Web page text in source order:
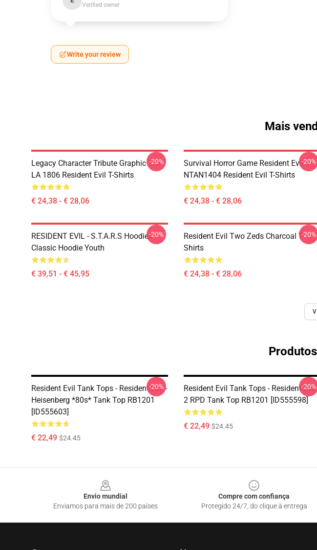
Verified owner
Write your review
Mais
Legacy Character Tribute Graphic Tee
LA 1806 Resident Evil T-Shirts
€ 24,38 - € 28,06
-20%
Survival Horror Game Resident Evil 4
NTAN1404 Resident Evil T-Shirts
€ 24,38 - € 28,06
-20%
RESIDENT EVIL - S.T.A.R.S Hoodies
Classic Hoodie Youth
€ 39,51 - € 45,95
-20%
Resident Evil Two Zeds Charcoal T-
Shirts
€ 24,38 - € 28,06
-20%
Resident Evil Tank Tops - Resident Evil -
Heisenberg *80s* Tank Top RB1201
[ID555603]
€ 22,49 $24.45
-20%
Resident Evil Tank Tops - Resident Evil
2 RPD Tank Top RB1201 [ID555598]
€ 22,49 $24.45
-20%
Envio mundial
Enviamos para mais de 200 países
Compre com confiança
Protegido 24/7, do clique à entrega